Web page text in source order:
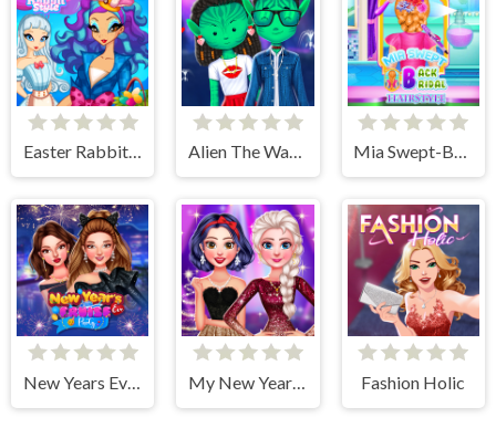
Easter Rabbit Style Alien The Way Of Love Mia Swept-Back Bridal Hairstyle
New Years Eve Cruise Party My New Years Sparkling Outfits Fashion Holic